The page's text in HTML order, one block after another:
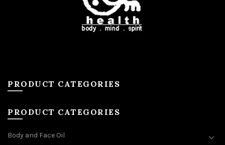
PRODUCT CATEGORIES
PRODUCT CATEGORIES
Body and Face Oil